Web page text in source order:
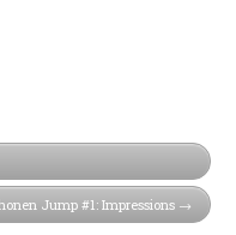
Jump #1: Impressions